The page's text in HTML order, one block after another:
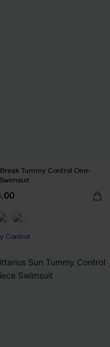
Tummy Control One-
Control